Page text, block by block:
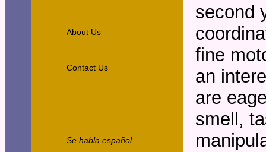
About Us
Contact Us
Se habla español
second
fine
an
are
smell,